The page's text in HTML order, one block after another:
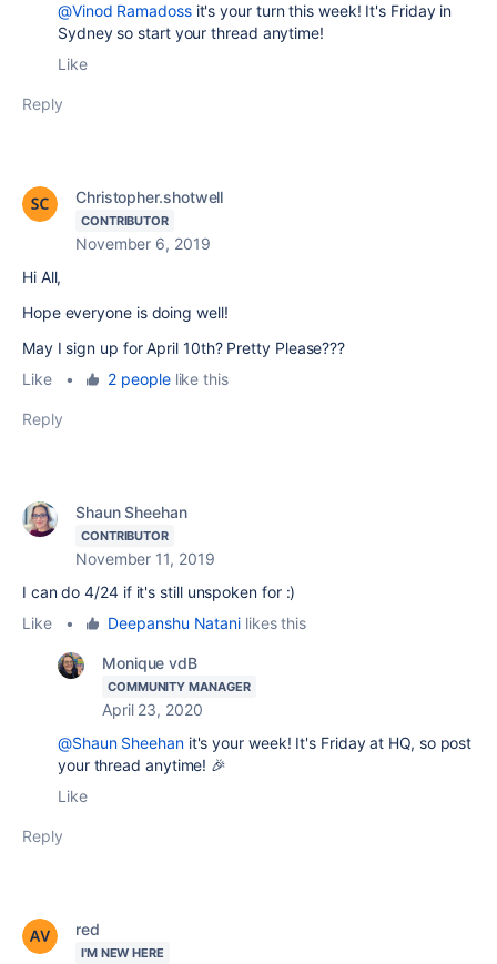
@Vinod Ramadossit's your turn this week! It's Friday in
Sydney so start your thread anytime!
Like
Reply
Christopher.shotwell
CONTRIBUTOR
November 6, 2019
Hi All,
Hope everyone is doing well!
May I sign up for April 10th? Pretty Please???
Like
• 2 peoplelike this
Reply
Shaun Sheehan
CONTRIBUTOR
November 11, 2019
I can do 4/24 if it's still unspoken for :)
Like
• Deepanshu Natani likes this
Monique vdB
COMMUNITY MANAGER
April 23, 2020
@Shaun Sheehanit's your week! It's Friday at HQ, so post
your thread anytime! 🎉
Like
Reply
red
I'M NEW HERE